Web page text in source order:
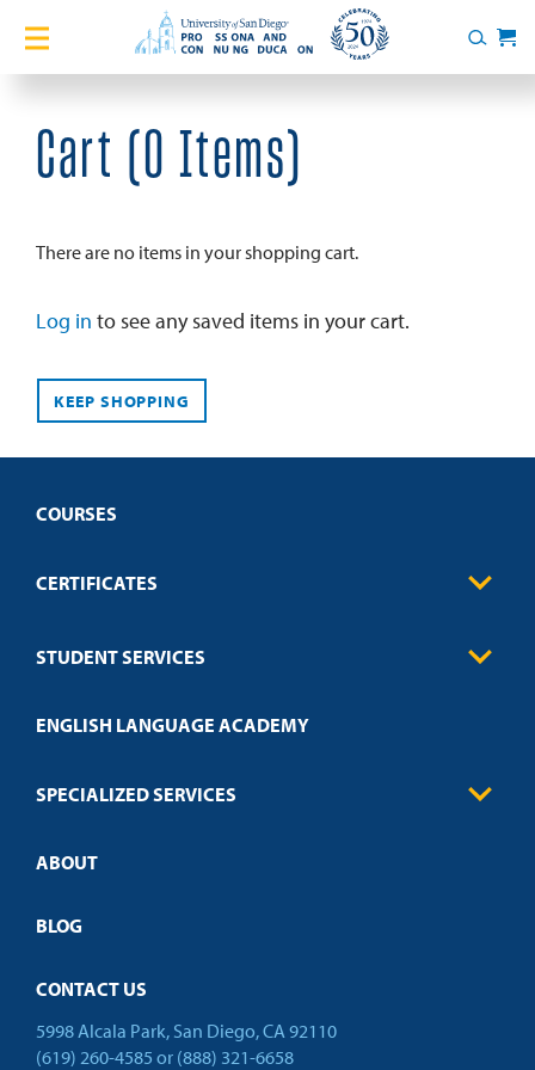
Home
Certificates
English Language Academy
Services
About
Login
Search
Cart
Cart (0 Items)
There are no items in your shopping cart.
Log in to see any saved items in your cart.
KEEP SHOPPING
COURSES
CERTIFICATES
Education
Credit Validation
STUDENT SERVICES
Technical Requirements
Policies
ENGLISH LANGUAGE ACADEMY
SPECIALIZED SERVICES
Customized Training
Open Campus
ABOUT
BLOG
CONTACT US
5998 Alcala Park, San Diego, CA 92110
(619) 260-4585 or (888) 321-6658